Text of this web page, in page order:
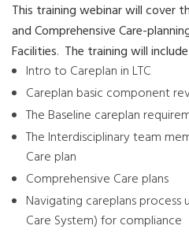
This training webinar will cover
and Comprehensive Care-
Facilities. The training will
Intro to Careplan in LTC
Careplan basic component
The Baseline careplan
The Interdisciplinary team
Care plan
Comprehensive Care plans
Navigating careplans process
Care System) for compliance